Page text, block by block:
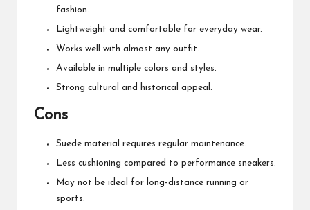
fashion.
Lightweight and comfortable for everyday wear.
Works well with almost any outfit.
Available in multiple colors and styles.
Strong cultural and historical appeal.
Cons
Suede material requires regular maintenance.
Less cushioning compared to performance sneakers.
May not be ideal for long-distance running or
sports.